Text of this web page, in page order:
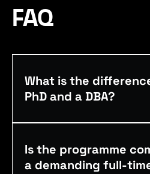
FAQ
What is the
PhD and a DBA?
Is the programme
a demanding full-